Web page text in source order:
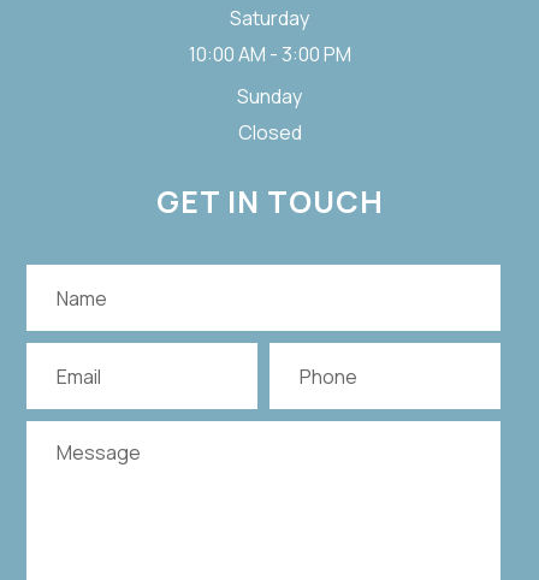
Saturday
10:00 AM - 3:00 PM
Sunday
Closed
GET IN TOUCH